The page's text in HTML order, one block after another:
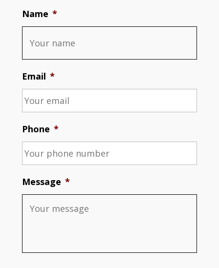
Name *
Email *
Phone *
Message *